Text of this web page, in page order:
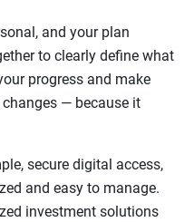
and your plan
to clearly define what
progress and make
— because it
secure digital access,
and easy to manage.
investment solutions